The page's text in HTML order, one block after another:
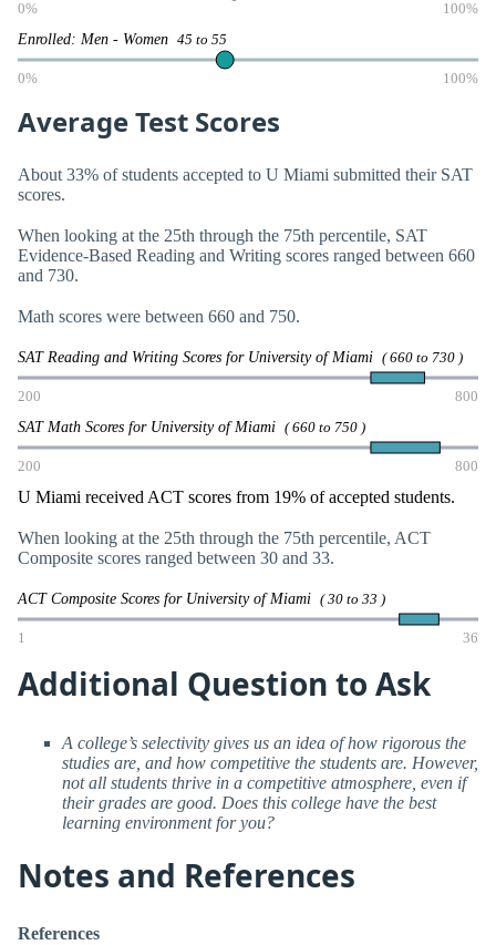
0% 100%
Enrolled: Men - Women 45 to 55
0% 100%
Average Test Scores
About 33% of students accepted to U Miami submitted their SAT
scores.
When looking at the 25th through the 75th percentile, SAT
Evidence-Based Reading and Writing scores ranged between 660
and 730.
Math scores were between 660 and 750.
SAT Reading and Writing Scores for University of Miami ( 660 to 730 )
200 800
SAT Math Scores for University of Miami ( 660 to 750 )
200 800
U Miami received ACT scores from 19% of accepted students.
When looking at the 25th through the 75th percentile, ACT
Composite scores ranged between 30 and 33.
ACT Composite Scores for University of Miami ( 30 to 33 )
1 36
Additional Question to Ask
A college’s selectivity gives us an idea of how rigorous the
studies are, and how competitive the students are. However,
not all students thrive in a competitive atmosphere, even if
their grades are good. Does this college have the best
learning environment for you?
Notes and References
References